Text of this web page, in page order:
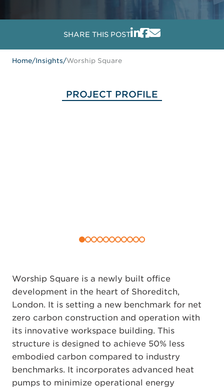
SHARE THIS POST
Home/Insights/Worship Square
PROJECT PROFILE
Worship Square is a newly built office
development in the heart of Shoreditch,
London. It is setting a new benchmark for net
zero carbon construction and operation with
its innovative workspace building. This
structure is designed to achieve 50% less
embodied carbon compared to industry
benchmarks. It incorporates advanced heat
pumps to minimize operational energy